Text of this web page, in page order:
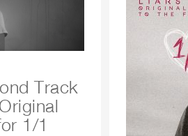
Track
1/1